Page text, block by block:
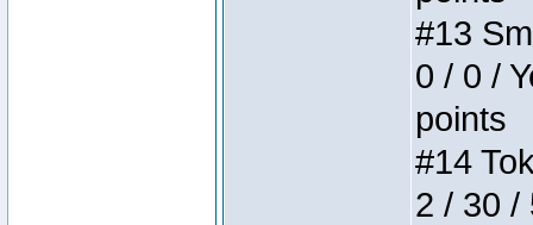
#13
0 / 0 /
points
#14
2 / 30 /